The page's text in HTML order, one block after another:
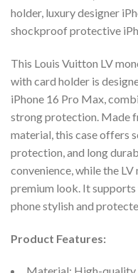
holder, luxury designer
shockproof protective
This Louis Vuitton LV
with card holder is
iPhone 16 Pro Max,
strong protection. Made
material, this case offers
protection, and long
convenience, while the
premium look. It
phone stylish and
Product Features: